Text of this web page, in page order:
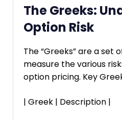
The Greeks:
Option Risk
The “Greeks” are a set
measure the various
option pricing. Key
| Greek | Description |